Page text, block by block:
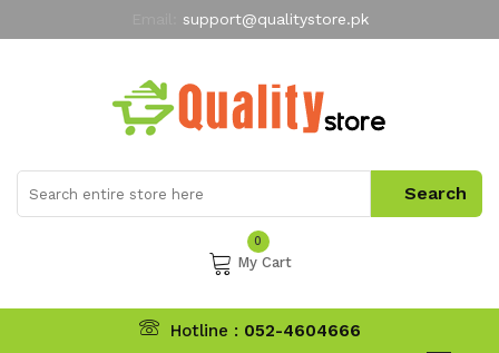
support@qualitystore.pk
My Account
0
My Cart
Hotline : 052-4604666